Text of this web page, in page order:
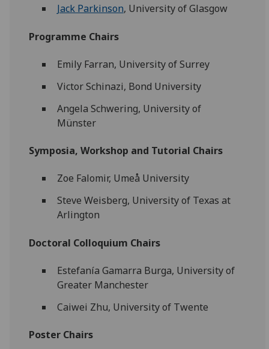
Jack Parkinson, University of Glasgow
Programme Chairs
Emily Farran, University of Surrey
Victor Schinazi, Bond University
Angela Schwering, University of
Münster
Symposia, Workshop and Tutorial Chairs
Zoe Falomir, Umeå University
Steve Weisberg, University of Texas at
Arlington
Doctoral Colloquium Chairs
Estefanía Gamarra Burga, University of
Greater Manchester
Caiwei Zhu, University of Twente
Poster Chairs